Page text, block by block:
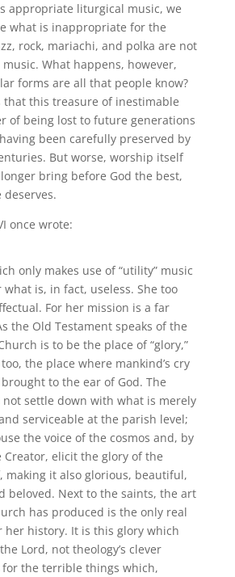
appropriate liturgical music, we
what is inappropriate for the
rock, mariachi, and polka are not
What happens, however,
forms are all that people know?
that this treasure of inestimable
of being lost to future generations
been carefully preserved by
But worse, worship itself
bring before God the best,
once wrote:
only makes use of “utility” music
is, in fact, useless. She too
For her mission is a far
the Old Testament speaks of the
is to be the place of “glory,”
the place where mankind’s cry
to the ear of God. The
not settle down with what is merely
serviceable at the parish level;
the voice of the cosmos and, by
elicit the glory of the
making it also glorious, beautiful,
beloved. Next to the saints, the art
has produced is the only real
her history. It is this glory which
Lord, not theology’s clever
the terrible things which,